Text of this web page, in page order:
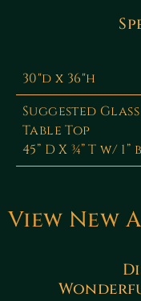
30"d x 36"h
Suggested
Table Top
45” D X ¾” T w/
View New